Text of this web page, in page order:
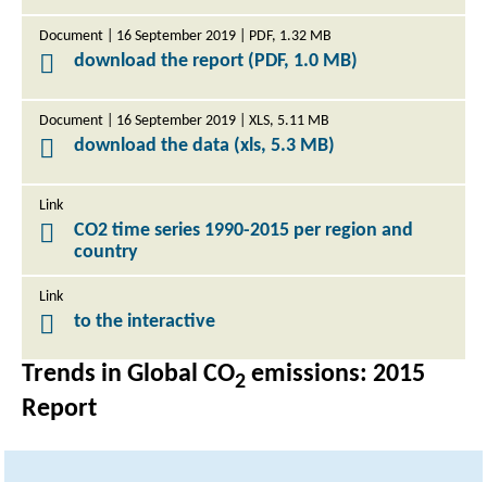
Document | 16 September 2019 | PDF, 1.32 MB
download the report (PDF, 1.0 MB)
Document | 16 September 2019 | XLS, 5.11 MB
download the data (xls, 5.3 MB)
Link
CO2 time series 1990-2015 per region and
country
Link
to the interactive
Trends in Global CO2 emissions: 2015
Report